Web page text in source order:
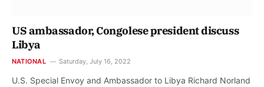
US ambassador, Congolese president discuss
Libya
NATIONAL Saturday, July 16, 2022
U.S. Special Envoy and Ambassador to Libya Richard Norland